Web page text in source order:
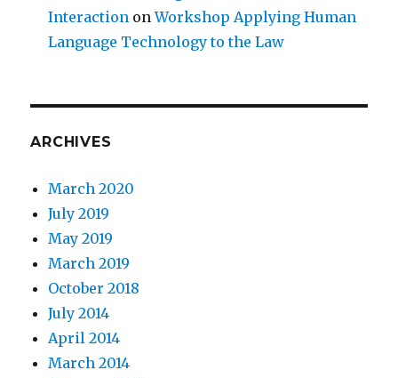
Interaction onWorkshop Applying Human
Language Technology to the Law
ARCHIVES
March 2020
July 2019
May 2019
March 2019
October 2018
July 2014
April 2014
March 2014